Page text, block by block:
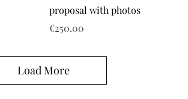
proposal with photos
Price
€250.00
Load More